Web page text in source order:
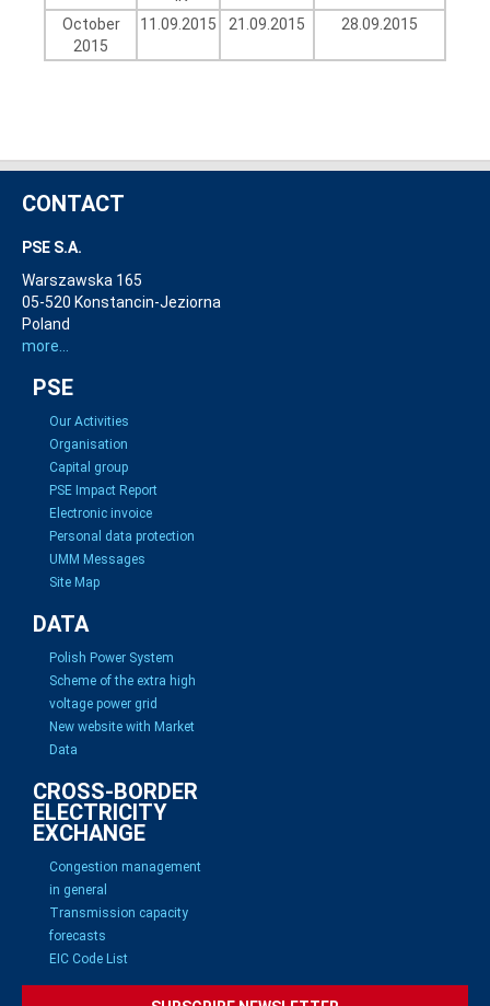
October
2015
11.09.2015 21.09.2015 28.09.2015
CONTACT
PSE S.A.
Warszawska 165
05-520 Konstancin-Jeziorna
Poland
more...
PSE
Our Activities
Organisation
Capital group
PSE Impact Report
Electronic invoice
Personal data protection
UMM Messages
Site Map
DATA
Polish Power System
Scheme of the extra high
voltage power grid
New website with Market
Data
CROSS-BORDER
ELECTRICITY
EXCHANGE
Congestion management
in general
Transmission capacity
forecasts
EIC Code List